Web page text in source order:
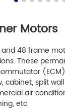
Motors
48 frame
These
cabinet, split
air
etc.